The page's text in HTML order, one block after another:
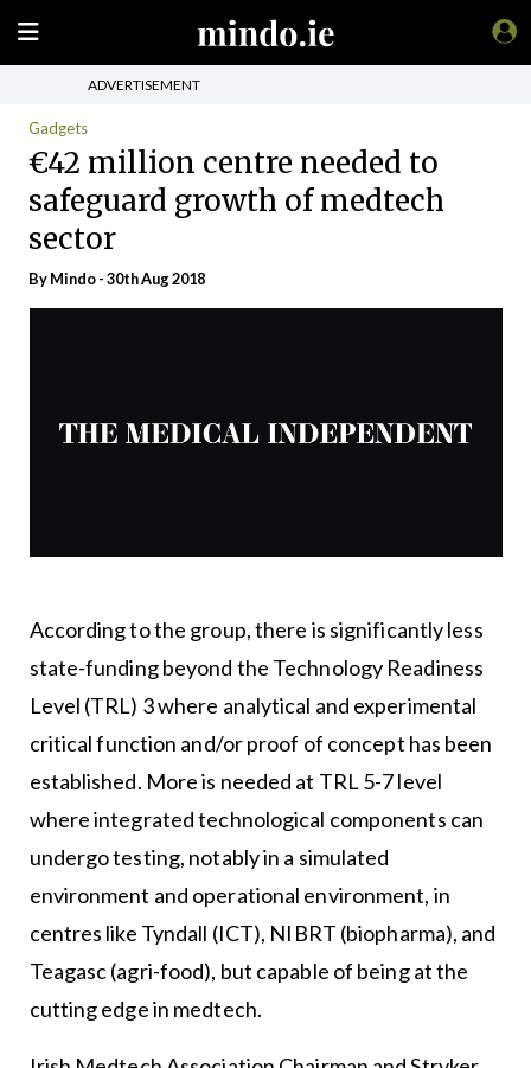
ADVERTISEMENT
Gadgets
€42 million centre needed to
safeguard growth of medtech
sector
ByMindo- 30th Aug 2018
According to the group, there is significantly less
state-funding beyond the Technology Readiness
Level (TRL) 3 where analytical and experimental
critical function and/or proof of concept has been
established. More is needed at TRL 5-7 level
where integrated technological components can
undergo testing, notably in a simulated
environment and operational environment, in
centres like Tyndall (ICT), NIBRT (biopharma), and
Teagasc (agri-food), but capable of being at the
cutting edge in medtech.